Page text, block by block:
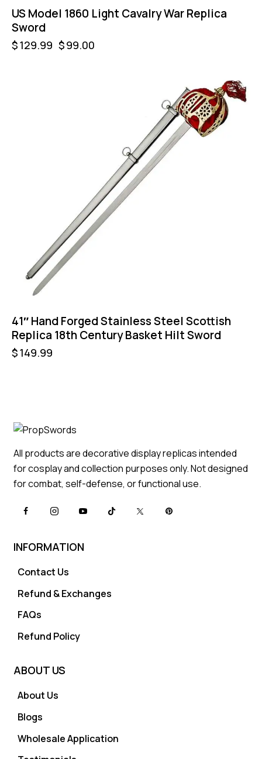
US Model 1860 Light Cavalry War Replica
Sword
$129.99 $99.00
41″ Hand Forged Stainless Steel Scottish
Replica 18th Century Basket Hilt Sword
$149.99
All products are decorative display replicas intended
for cosplay and collection purposes only. Not designed
for combat, self-defense, or functional use.
INFORMATION
Contact Us
Refund & Exchanges
FAQs
Refund Policy
ABOUT US
About Us
Blogs
Wholesale Application